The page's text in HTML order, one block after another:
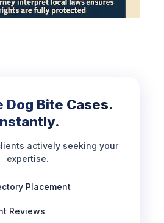
Dog Bite Cases.
actively seeking your
expertise.
Placement
Reviews